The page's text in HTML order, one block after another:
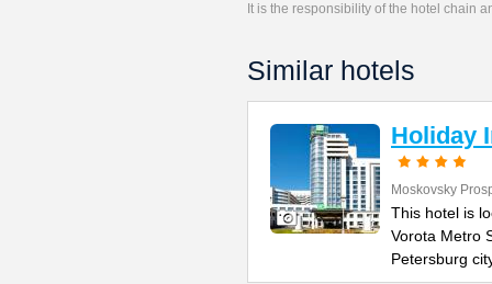
It is the responsibility of the hotel chain
Similar hotels
Holiday
Moskovsky
This hotel is
Vorota Metro
Petersburg